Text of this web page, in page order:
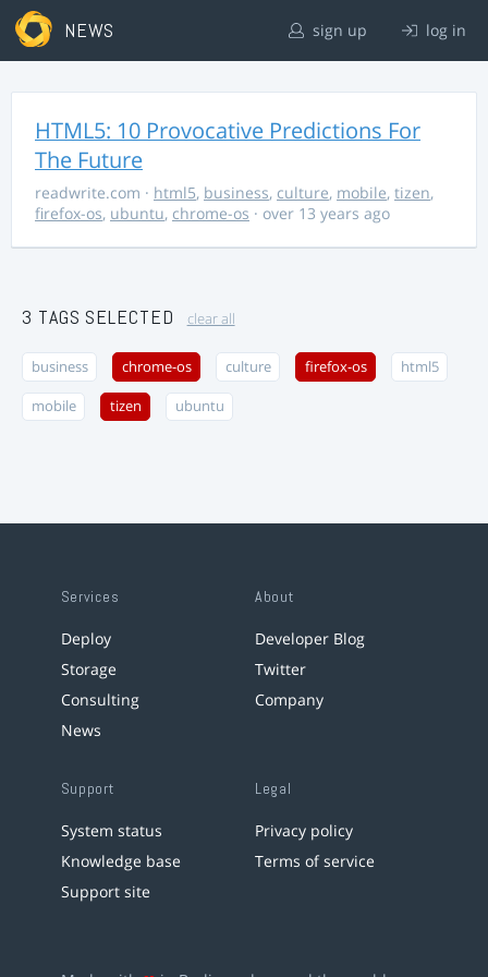
NEWS sign up log in
HTML5: 10 Provocative Predictions For
The Future
readwrite.com · html5, business, culture, mobile, tizen,
firefox-os, ubuntu, chrome-os · over 13 years ago
3 TAGS SELECTED clear all
business chrome-os culture firefox-os html5
mobile tizen ubuntu
Services
Deploy
Storage
Consulting
News
About
Developer Blog
Twitter
Company
Support
System status
Knowledge base
Support site
Legal
Privacy policy
Terms of service